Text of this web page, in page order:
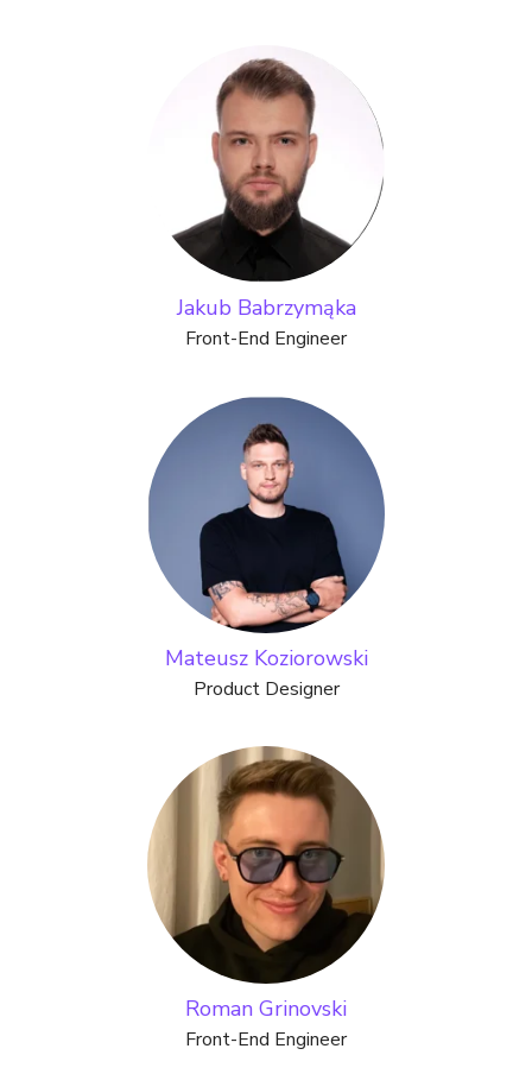
Jakub Babrzymąka
Front-End Engineer
Mateusz Koziorowski
Product Designer
Roman Grinovski
Front-End Engineer